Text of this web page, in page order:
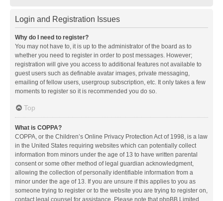
Login and Registration Issues
Why do I need to register?
You may not have to, it is up to the administrator of the board as to
whether you need to register in order to post messages. However;
registration will give you access to additional features not available to
guest users such as definable avatar images, private messaging,
emailing of fellow users, usergroup subscription, etc. It only takes a few
moments to register so it is recommended you do so.
Top
What is COPPA?
COPPA, or the Children’s Online Privacy Protection Act of 1998, is a law
in the United States requiring websites which can potentially collect
information from minors under the age of 13 to have written parental
consent or some other method of legal guardian acknowledgment,
allowing the collection of personally identifiable information from a
minor under the age of 13. If you are unsure if this applies to you as
someone trying to register or to the website you are trying to register on,
contact legal counsel for assistance. Please note that phpBB Limited